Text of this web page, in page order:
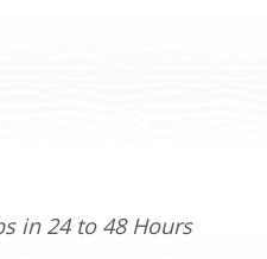
in 24 to 48 Hours